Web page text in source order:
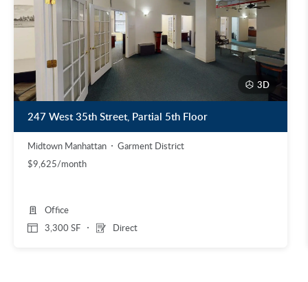
3D
247 West 35th Street, Partial 5th Floor
Midtown Manhattan
Garment District
$9,625/month
3,300 SF Direct
Office